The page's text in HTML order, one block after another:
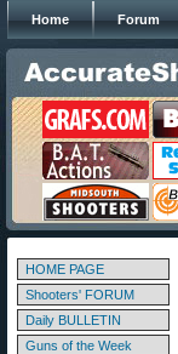
Home Forum
HOME PAGE
Shooters' FORUM
Daily BULLETIN
Guns of the Week